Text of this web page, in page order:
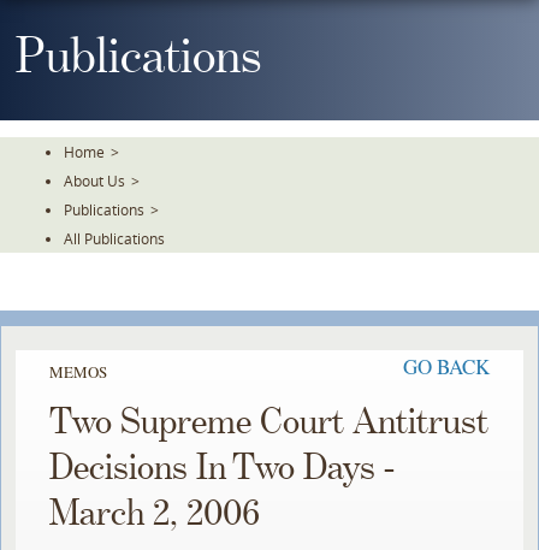
ToPublications
Home >
About Us >
Publications >
All Publications
MEMOS GO BACK
Two Supreme Court Antitrust
Decisions In Two Days -
March 2, 2006